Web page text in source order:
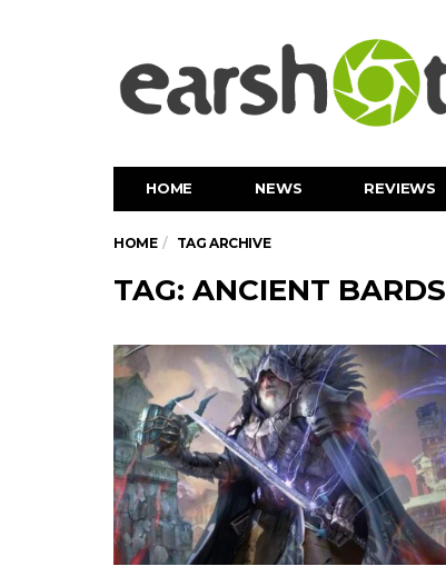
HOME NEWS REVIEWS
HOME TAG ARCHIVE
TAG: ANCIENT BARDS